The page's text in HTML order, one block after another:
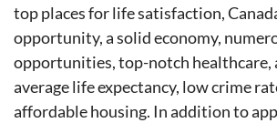
top places for life satisfaction,
opportunity, a solid economy,
opportunities, top-notch healthcare,
average life expectancy, low crime
affordable housing. In addition to